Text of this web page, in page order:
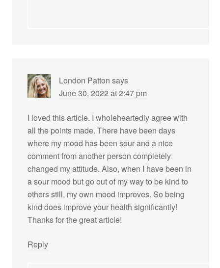
London Patton says
June 30, 2022 at 2:47 pm
I loved this article. I wholeheartedly agree with
all the points made. There have been days
where my mood has been sour and a nice
comment from another person completely
changed my attitude. Also, when I have been in
a sour mood but go out of my way to be kind to
others still, my own mood improves. So being
kind does improve your health significantly!
Thanks for the great article!
Reply